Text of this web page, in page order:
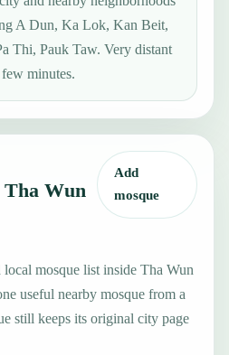
A Dun, Ka Lok, Kan Beit,
Thi, Pauk Taw. Very distant
minutes.
Tha Wun
Add
mosque
mosque list inside Tha Wun
useful nearby mosque from a
still keeps its original city page